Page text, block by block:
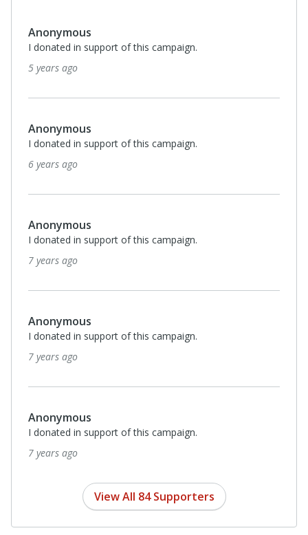
Lorraine Gill
I donated in support of this campaign.
7 years ago
Anonymous
I donated in support of this campaign.
7 years ago
Anonymous
I donated in support of this campaign.
8 years ago
Jennifer Meyer
I donated in support of this campaign.
8 years ago
Anonymous
I donated in support of this campaign.
8 years ago
View All 84 Supporters